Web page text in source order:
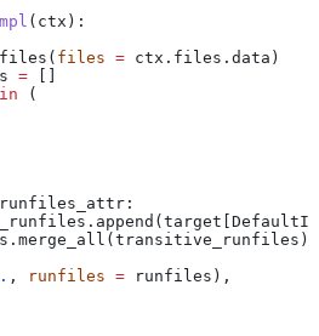
( ctx ):
files = ctx.files.data)
= []
in (
, runfiles = runfiles),